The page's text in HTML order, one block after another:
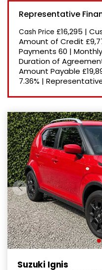
Representative
Cash Price £16,295 |
Amount of Credit
Payments 60 |
Duration of
Amount Payable
7.36% |
Suzuki Ignis